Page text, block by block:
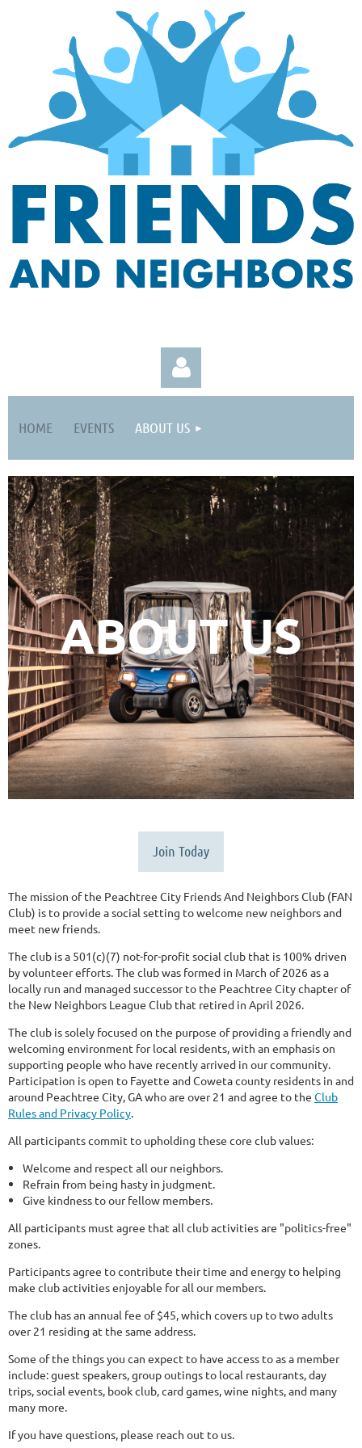
Log in
HOME EVENTS ABOUT US
ABOUT US
Join Today
The mission of the Peachtree City Friends And Neighbors Club (FAN
Club) is to provide a social setting to welcome new neighbors and
meet new friends.
The club is a 501(c)(7) not-for-profit social club that is 100% driven
by volunteer efforts. The club was formed in March of 2026 as a
locally run and managed successor to the Peachtree City chapter of
the New Neighbors League Club that retired in April 2026.
The club is solely focused on the purpose of providing a friendly and
welcoming environment for local residents, with an emphasis on
supporting people who have recently arrived in our community.
Participation is open to Fayette and Coweta county residents in and
around Peachtree City, GA who are over 21 and agree to the Club
Rules and Privacy Policy.
All participants commit to upholding these core club values:
Welcome and respect all our neighbors.
Refrain from being hasty in judgment.
Give kindness to our fellow members.
All participants must agree that all club activities are "politics-free"
zones.
Participants agree to contribute their time and energy to helping
make club activities enjoyable for all our members.
The club has an annual fee of $45, which covers up to two adults
over 21 residing at the same address.
Some of the things you can expect to have access to as a member
include: guest speakers, group outings to local restaurants, day
trips, social events, book club, card games, wine nights, and many
many more.
If you have questions, please reach out to us.